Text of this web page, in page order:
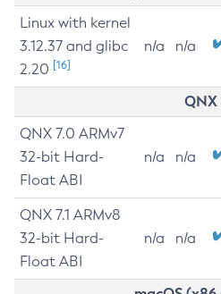
Linux with kernel
3.12.37 and glibc
2.20 [16]
n/a n/a
QNX
QNX 7.0 ARMv7
32-bit Hard-
Float ABI
n/a n/a
QNX 7.1 ARMv8
32-bit Hard-
Float ABI
n/a n/a